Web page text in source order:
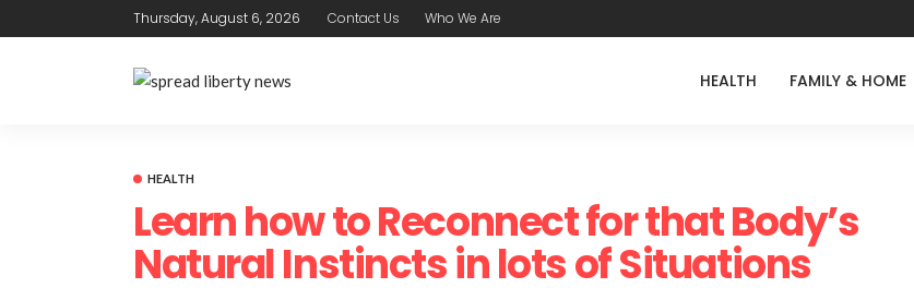
Thursday, August 6, 2026 Contact Us Who We Are
HEALTH FAMILY & HOME
HEALTH
Learn how to Reconnect for that Body’s
Natural Instincts in lots of Situations